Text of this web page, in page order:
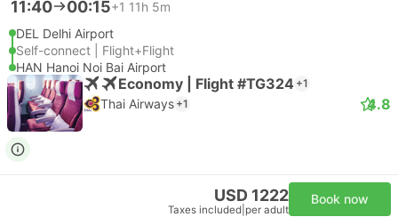
11:40 00:15+1 11h 5m
DEL Delhi Airport
Self-connect | Flight+Flight
HAN Hanoi Noi Bai Airport
Economy | Flight #TG324 +1
Thai Airways +1 4.8
USD 1222
Taxes included per adult
Book now